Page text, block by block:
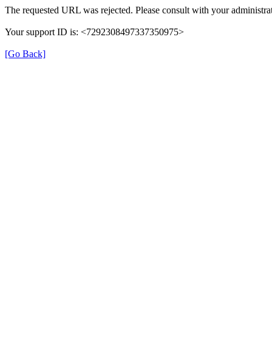
The requested URL was rejected. Please consult with your
Your support ID is: <7292308497337350975>
[Go Back]